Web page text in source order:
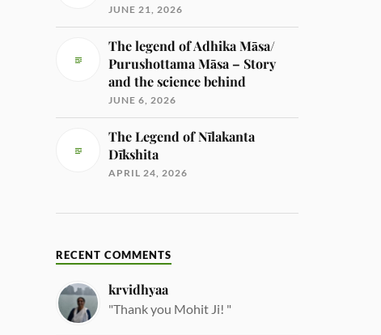
JUNE 21, 2026
The legend of Adhika Māsa/
Purushottama Māsa – Story
and the science behind
JUNE 6, 2026
The Legend of Nīlakanta
Dīkshita
APRIL 24, 2026
RECENT COMMENTS
krvidhyaa
"Thank you Mohit Ji! "